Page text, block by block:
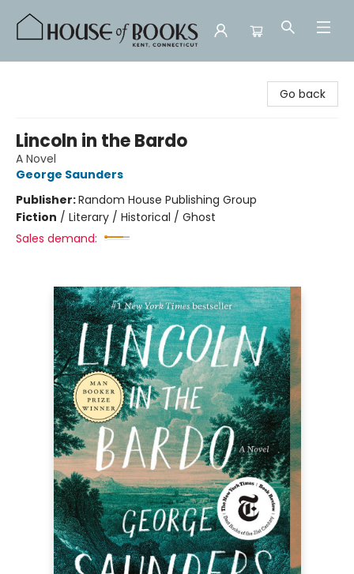
Go back
Lincoln in the Bardo
A Novel
George Saunders
Publisher:Random House Publishing Group
Fiction / Literary / Historical / Ghost
Sales demand: